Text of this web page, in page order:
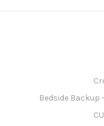
Bedside Backup